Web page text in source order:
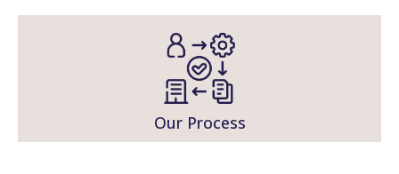
Our Process